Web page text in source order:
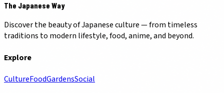
The Japanese Way
Discover the beauty of Japanese culture — from timeless
traditions to modern lifestyle, food, anime, and beyond.
Explore
CultureFoodGardensSocial